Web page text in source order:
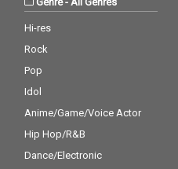
Hi-res
Rock
Pop
Idol
Anime/Game/Voice Actor
Hip Hop/R&B
Dance/Electronic